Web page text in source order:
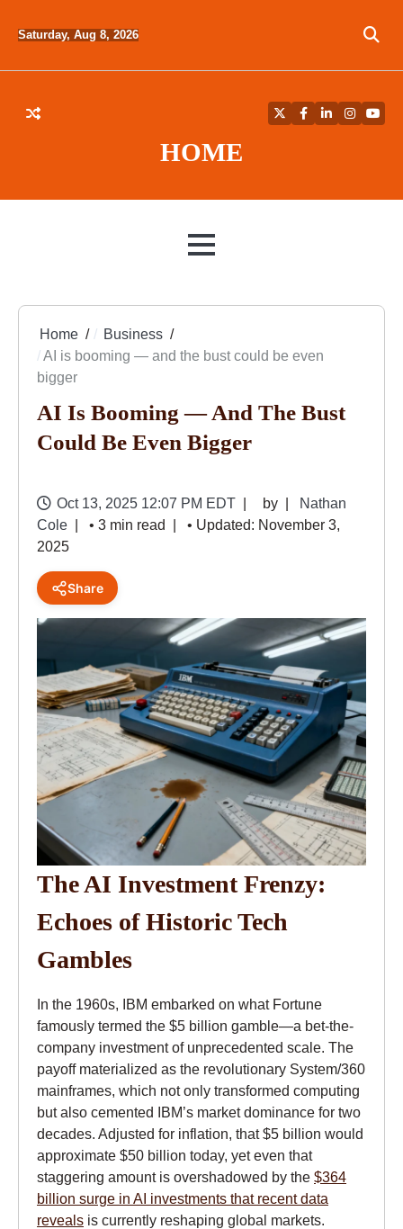
Saturday, Aug 8, 2026
HOME
TwitterFacebook
LinkedIn
MENU
Home
Business
AI is booming — and the bust could be even
bigger
AI Is Booming — And The Bust
Could Be Even Bigger
Oct 13, 2025 12:07 PM EDT by
Nathan
Cole
• 3 min read
• Updated: November 3,
2025
Share
The AI Investment Frenzy:
Echoes of Historic Tech
Gambles
In the 1960s, IBM embarked on what Fortune
famously termed the $5 billion gamble—a bet-the-
company investment of unprecedented scale. The
payoff materialized as the revolutionary System/360
mainframes, which not only transformed computing
but also cemented IBM’s market dominance for two
decades. Adjusted for inflation, that $5 billion would
approximate $50 billion today, yet even that
staggering amount is overshadowed by the $364
billion surge in AI investments that recent data
reveals is currently reshaping global markets.